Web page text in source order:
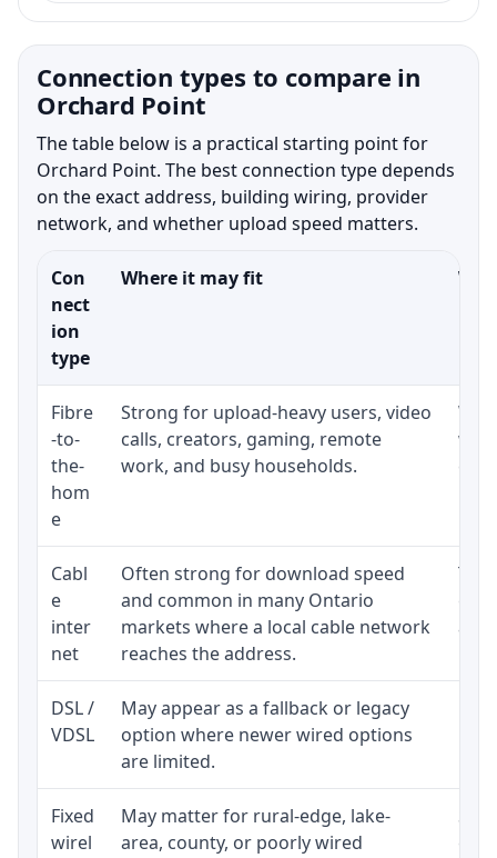
Connection types to compare in
Orchard Point
The table below is a practical starting point for
Orchard Point. The best connection type depends
on the exact address, building wiring, provider
network, and whether upload speed matters.
Con
nect
ion
type
Where it may fit
Fibre
-to-
the-
hom
e
Strong for upload-heavy users, video
calls, creators, gaming, remote
work, and busy households.
Cabl
e
inter
net
Often strong for download speed
and common in many Ontario
markets where a local cable network
reaches the address.
The
and
DSL /
VDSL
May appear as a fallback or legacy
option where newer wired options
are limited.
Fixed
wirel
May matter for rural-edge, lake-
area, county, or poorly wired